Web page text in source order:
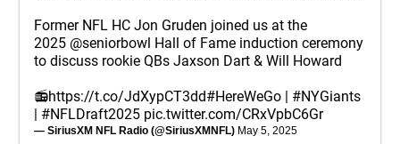
Former NFL HC Jon Gruden joined us at the
2025 @seniorbowl Hall of Fame induction ceremony
to discuss rookie QBs Jaxson Dart & Will Howard
📻https://t.co/JdXypCT3dd#HereWeGo | #NYGiants
| #NFLDraft2025 pic.twitter.com/CRxVpbC6Gr
— SiriusXM NFL Radio (@SiriusXMNFL) May 5, 2025